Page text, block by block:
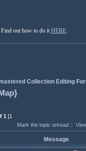
out how to do it HERE.
Collection Editing
1 [1
Mark the topic unread ::
Message